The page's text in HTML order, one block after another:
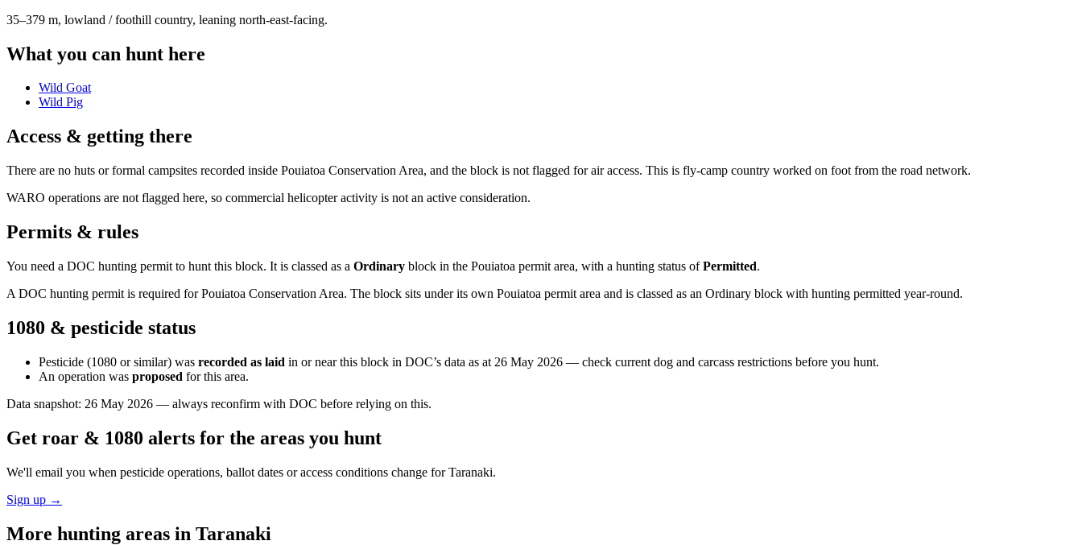
35–379 m, lowland / foothill country, leaning north-east-facing.
What you can hunt here
Wild Goat
Wild Pig
Access & getting there
There are no huts or formal campsites recorded inside Pouiatoa Conservation Area, and the block is not flagged for air access. This is fly-camp country worked on foot from the road network.
WARO operations are not flagged here, so commercial helicopter activity is not an active consideration.
Permits & rules
You need a DOC hunting permit to hunt this block. It is classed as a Ordinary block in the Pouiatoa permit area, with a hunting status ofPermitted.
A DOC hunting permit is required for Pouiatoa Conservation Area. The block sits under its own Pouiatoa permit area and is classed as an Ordinary block with hunting permitted year-round.
1080 & pesticide status
Pesticide (1080 or similar) was recorded as laid in or near this block in DOC’s data as at 26 May 2026 — check current dog and carcass restrictions before you hunt.
An operation was proposed for this area.
Data snapshot: 26 May 2026 — always reconfirm with DOC before relying on this.
Get roar & 1080 alerts for the areas you hunt
We'll email you when pesticide operations, ballot dates or access conditions change forTaranaki.
Sign up →
More hunting areas in Taranaki